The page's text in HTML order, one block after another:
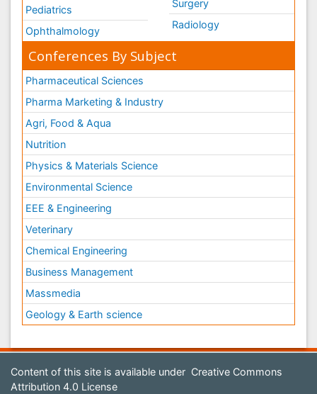
Pediatrics
Ophthalmology
Surgery
Radiology
Conferences By Subject
Pharmaceutical Sciences
Pharma Marketing & Industry
Agri, Food & Aqua
Nutrition
Physics & Materials Science
Environmental Science
EEE & Engineering
Veterinary
Chemical Engineering
Business Management
Massmedia
Geology & Earth science
Content of this site is available under Creative Commons
Attribution 4.0 License